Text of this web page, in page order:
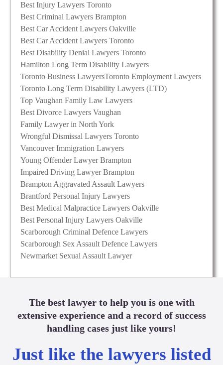
Best Injury Lawyers Toronto
Best Criminal Lawyers Brampton
Best Car Accident Lawyers Oakville
Best Car Accident Lawyers Toronto
Best Disability Denial Lawyers Toronto
Hamilton Long Term Disability Lawyers
Toronto Business LawyersToronto Employment Lawyers
Toronto Long Term Disability Lawyers (LTD)
Top Vaughan Family Law Lawyers
Best Divorce Lawyers Vaughan
Family Lawyer in North York
Wrongful Dismissal Lawyers Toronto
Vancouver Immigration Lawyers
Young Offender Lawyer Brampton
Impaired Driving Lawyer Brampton
Brampton Aggravated Assault Lawyers
Brantford Personal Injury Lawyers
Best Medical Malpractice Lawyers Oakville
Best Personal Injury Lawyers Oakville
Scarborough Criminal Defence Lawyers
Scarborough Sex Assault Defence Lawyers
Newmarket Sexual Assault Lawyer
The best lawyer to help you is one with
extensive experience and a record of success
handling cases just like yours!
Just like the lawyers listed